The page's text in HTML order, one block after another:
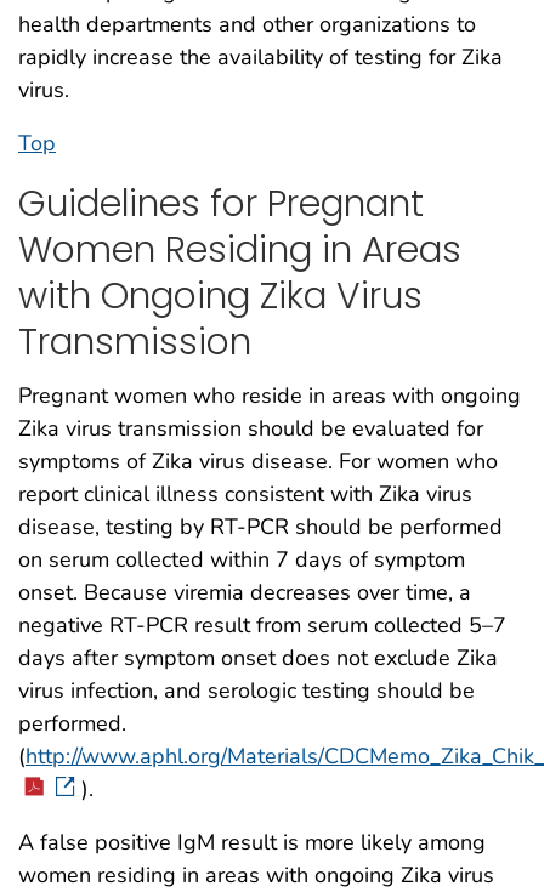
health departments and other organizations to
rapidly increase the availability of testing for Zika
virus.
Top
Guidelines for Pregnant
Women Residing in Areas
with Ongoing Zika Virus
Transmission
Pregnant women who reside in areas with ongoing
Zika virus transmission should be evaluated for
symptoms of Zika virus disease. For women who
report clinical illness consistent with Zika virus
disease, testing by RT-PCR should be performed
on serum collected within 7 days of symptom
onset. Because viremia decreases over time, a
negative RT-PCR result from serum collected 5–7
days after symptom onset does not exclude Zika
virus infection, and serologic testing should be
performed.
(http://www.aphl.org/Materials/
).
A false positive IgM result is more likely among
women residing in areas with ongoing Zika virus